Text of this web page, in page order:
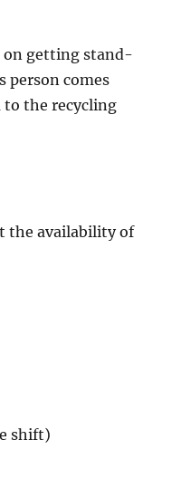
on getting stand-
person comes
to the recycling
the availability of
shift)